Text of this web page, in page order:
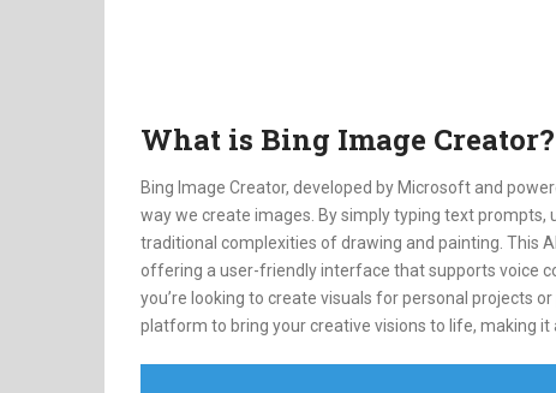
What is Bing Image Creator?
Bing Image Creator, developed by Microsoft and
way we create images. By simply typing text
traditional complexities of drawing and painting. This
offering a user-friendly interface that supports voice
you’re looking to create visuals for personal projects
platform to bring your creative visions to life, making it